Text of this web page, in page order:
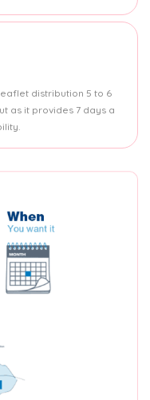
distribution 5 to 6
as it provides 7 days a